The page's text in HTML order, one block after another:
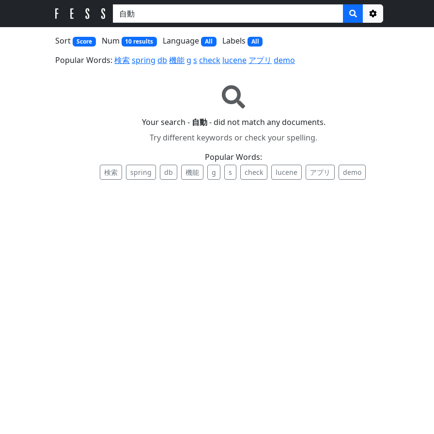
Options
Sort Score Num 10 results Language All Labels All
Popular Words: 検索 spring db 機能 g s check lucene アプリ demo
Your search - 自動- did not match any documents.
Try different keywords or check your spelling.
Popular Words:
検索 spring db 機能 g s check lucene アプリ demo